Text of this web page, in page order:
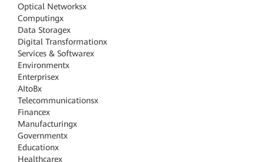
Optical Networksx
Computingx
Data Storagex
Digital Transformationx
Services & Softwarex
Environmentx
Enterprisex
AItoBx
Telecommunicationsx
Financex
Manufacturingx
Governmentx
Educationx
Healthcarex